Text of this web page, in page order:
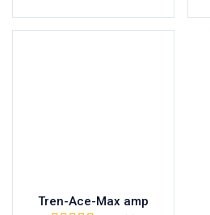
Tren-Ace-Max amp